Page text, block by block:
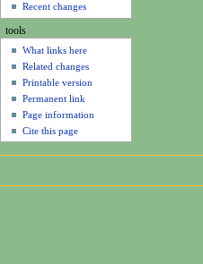
Recent changes
tools
What links here
Related changes
Printable version
Permanent link
Page information
Cite this page